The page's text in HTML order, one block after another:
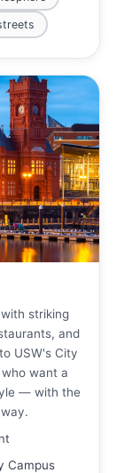
striking
and
USW's City
want a
— with the
Campus